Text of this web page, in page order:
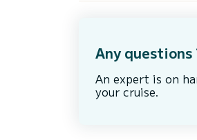
Any questions
An expert is on
your cruise.